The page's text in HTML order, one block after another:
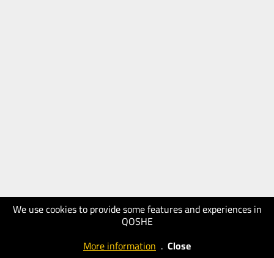
We use cookies to provide some features and experiences in
QOSHE
More information . Close